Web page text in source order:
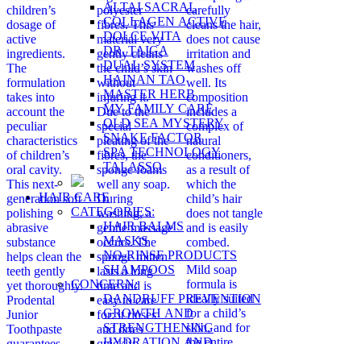
ALTAI SACRAL
COLLAGEN ACTIVE
DOLCE VITA
DR. TAIGA
DUAL SYSTEM
HAINAN TAO
MASTER HERB
MY FAMILY CARE
OLD SEA MYSTERY
SNAKE FACTOR
SPA TECHNOLOGY
TALASSO
HAIR CARE
CATEGORIES:
HAIR BALMS
MASKS
NO-RINSE PRODUCTS
SHAMPOOS
CONCERN:
DANDRUFF PREVENTION
GROWTH AND
STRENGTHENING
children’s
dosage of
active
ingredients.
The
formulation
takes into
account the
peculiar
characteristics
of children’s
oral cavity.
This next-
generation soft
polishing
abrasive
substance
helps clean the
teeth gently
yet thoroughly.
Prodental
Junior
Toothpaste
polyester
fibres. This
material very
gently cleans
the child’s skin
without
injuring it.
Due to the
special
pleating of the
fibres, the
sponge foams
well any soap.
During
washing, a
gentle massage
occurs. The
sponge mitten
lasts a long
time and is
easy to care
for: it rinses
and dries
carefully
cleans the hair,
does not cause
irritation and
washes off
well. Its
composition
includes a
complex of
natural
conditioners,
as a result of
which the
child’s hair
does not tangle
and is easily
combed.
Mild soap
formula is
ideally suited
for a child’s
skin, and for